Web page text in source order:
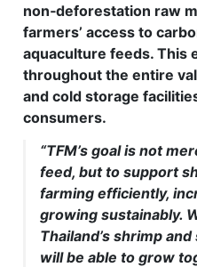
non‑deforestation raw
farmers’ access to
aquaculture feeds. This
throughout the entire
and cold storage
consumers.
“TFM’s goal is not
feed, but to support
farming efficiently,
growing sustainably.
Thailand’s shrimp
will be able to grow